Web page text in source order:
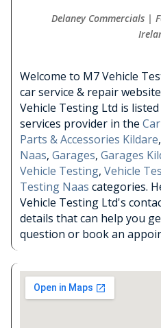
Delaney Commercials |
Welcome to M7 Vehicle
car service & repair
Vehicle Testing Ltd is
services provider in the
Parts & Accessories Kildare,
Naas, Garages, Garages
Vehicle Testing, Vehicle
Testing Naas categories.
Vehicle Testing Ltd's
details that can help you
question or book an